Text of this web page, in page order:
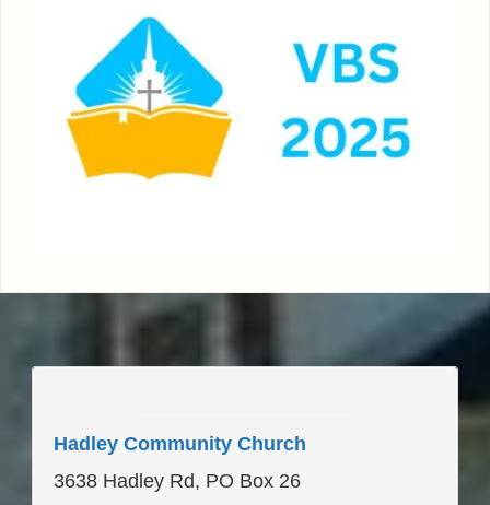
Hadley Community Church
3638 Hadley Rd, PO Box 26